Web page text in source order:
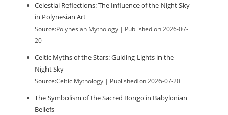
Celestial Reflections: The Influence of the Night Sky
in Polynesian Art
Source:Polynesian Mythology
Published on 2026-07-
20
Celtic Myths of the Stars: Guiding Lights in the
Night Sky
Source:Celtic Mythology Published on 2026-07-20
The Symbolism of the Sacred Bongo in Babylonian
Beliefs